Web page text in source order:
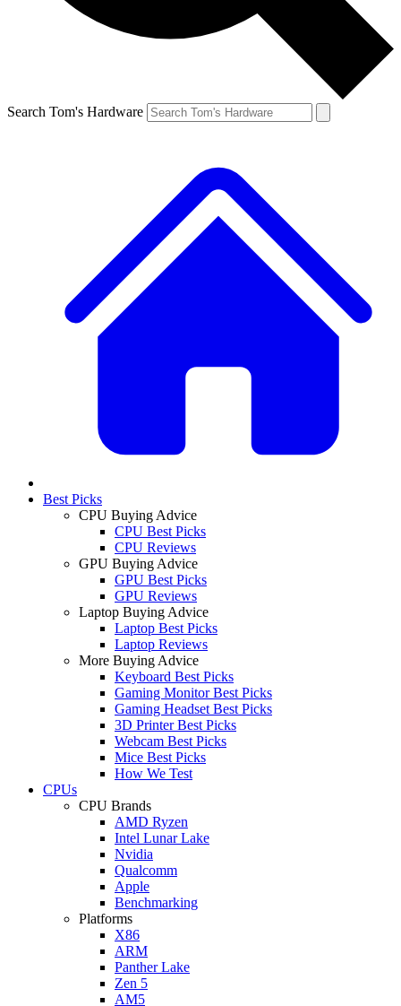
Search Tom's Hardware
Best Picks
CPU Buying Advice
CPU Best Picks
CPU Reviews
GPU Buying Advice
GPU Best Picks
GPU Reviews
Laptop Buying Advice
Laptop Best Picks
Laptop Reviews
More Buying Advice
Keyboard Best Picks
Gaming Monitor Best Picks
Gaming Headset Best Picks
3D Printer Best Picks
Webcam Best Picks
Mice Best Picks
How We Test
CPUs
CPU Brands
AMD Ryzen
Intel Lunar Lake
Nvidia
Qualcomm
Apple
Benchmarking
Platforms
X86
ARM
Panther Lake
Zen 5
AM5